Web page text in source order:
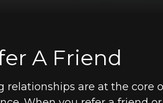
A Friend
relationships are at the core